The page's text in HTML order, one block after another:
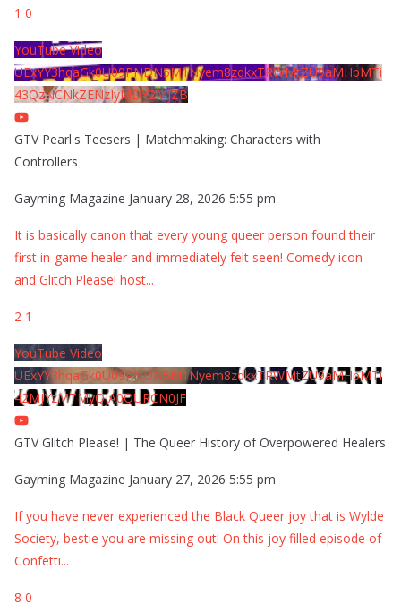
1 0
YouTube Video
UExYY3hqaGk0U09PNDN5M1Nyem8zdkxTRWMtZU9aMHpMTi
43QzNCNkZENzIyMDY2MjZB
GTV Pearl's Teesers | Matchmaking: Characters with
Controllers
Gayming Magazine January 28, 2026 5:55 pm
It is basically canon that every young queer person found their
first in-game healer and immediately felt seen! Comedy icon
and Glitch Please! host...
2 1
YouTube Video
UExYY3hqaGk0U09PNDN5M1Nyem8zdkxTRWMtZU9aMHpMTi
42MjYzMTMyQjA0QURCN0JF
GTV Glitch Please! | The Queer History of Overpowered Healers
Gayming Magazine January 27, 2026 5:55 pm
If you have never experienced the Black Queer joy that is Wylde
Society, bestie you are missing out! On this joy filled episode of
Confetti...
8 0